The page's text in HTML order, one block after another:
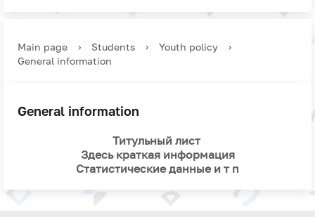
Main page › Students › Youth policy
›
General information
General information
Титульный лист
Здесь краткая информация
Статистические данные и т п